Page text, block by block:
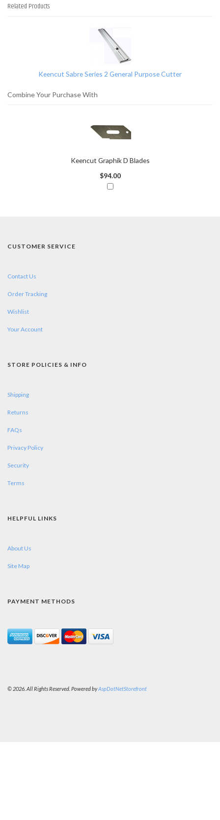
Related Products
Keencut Sabre Series 2 General Purpose Cutter
Combine Your Purchase With
Keencut Graphik D Blades
$94.00
CUSTOMER SERVICE
Contact Us
Order Tracking
Wishlist
Your Account
STORE POLICIES & INFO
Shipping
Returns
FAQs
Privacy Policy
Security
Terms
HELPFUL LINKS
About Us
Site Map
PAYMENT METHODS
© 2026. All Rights Reserved. Powered byAspDotNetStorefront